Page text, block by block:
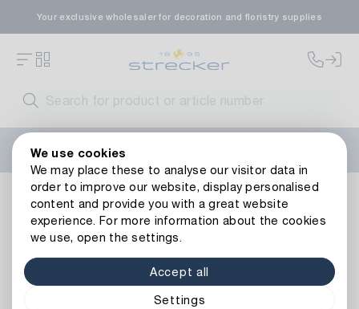
We use cookies
We may place these to analyse our visitor data in
order to improve our website, display personalised
content and provide you with a great website
experience. For more information about the cookies
we use, open the settings.
Accept all
Settings
Your exclusive wholesaler for decoration and floristry supplies
Contact us
Occasions Easter More Easter decorations